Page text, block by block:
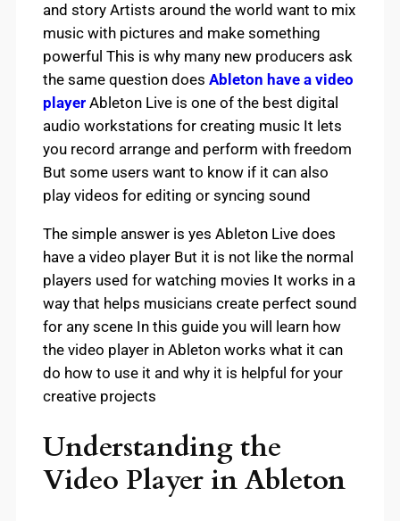
and story Artists around the world want to mix
music with pictures and make something
powerful This is why many new producers ask
the same question does Ableton have a video
player Ableton Live is one of the best digital
audio workstations for creating music It lets
you record arrange and perform with freedom
But some users want to know if it can also
play videos for editing or syncing sound
The simple answer is yes Ableton Live does
have a video player But it is not like the normal
players used for watching movies It works in a
way that helps musicians create perfect sound
for any scene In this guide you will learn how
the video player in Ableton works what it can
do how to use it and why it is helpful for your
creative projects
Understanding the
Video Player in Ableton